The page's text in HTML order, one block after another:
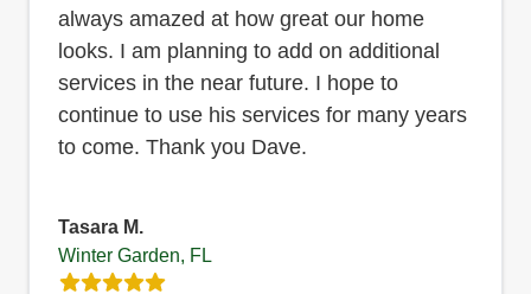
always amazed at how great our home
looks. I am planning to add on additional
services in the near future. I hope to
continue to use his services for many years
to come. Thank you Dave.
Tasara M.
Winter Garden, FL